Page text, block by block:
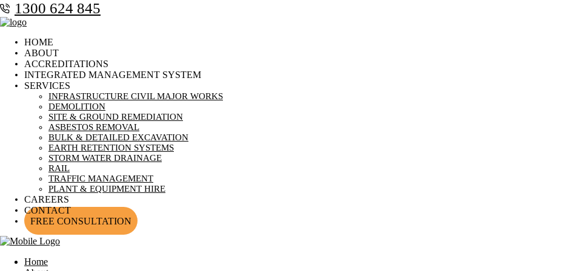
1300 624 845
HOME
ABOUT
ACCREDITATIONS
INTEGRATED MANAGEMENT SYSTEM
SERVICES
INFRASTRUCTURE CIVIL MAJOR WORKS
DEMOLITION
SITE & GROUND REMEDIATION
ASBESTOS REMOVAL
BULK & DETAILED EXCAVATION
EARTH RETENTION SYSTEMS
STORM WATER DRAINAGE
RAIL
TRAFFIC MANAGEMENT
PLANT & EQUIPMENT HIRE
CAREERS
CONTACT
FREE CONSULTATION
Home